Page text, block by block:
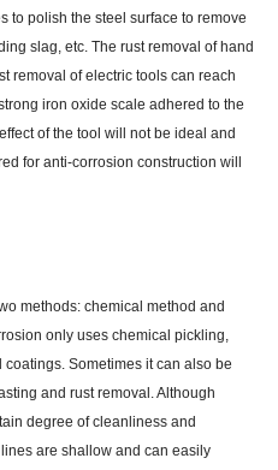
to polish the steel surface to remove
slag, etc. The rust removal of hand
removal of electric tools can reach
iron oxide scale adhered to the
of the tool will not be ideal and
for anti-corrosion construction will
methods: chemical method and
only uses chemical pickling,
Sometimes it can also be
and rust removal. Although
degree of cleanliness and
are shallow and can easily